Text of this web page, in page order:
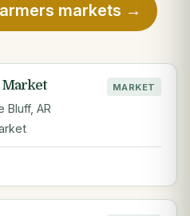
markets →
Market MARKET
Bluff, AR